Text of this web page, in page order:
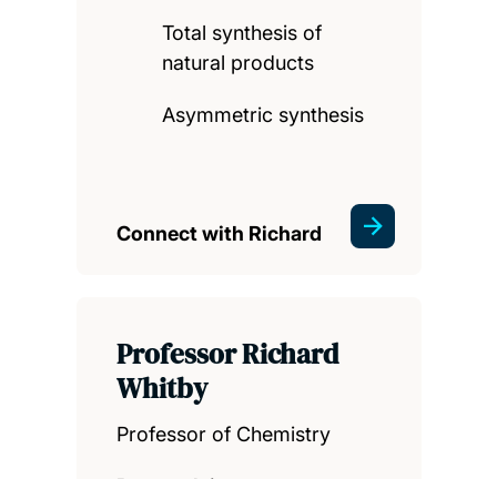
Total synthesis of
natural products
Asymmetric synthesis
Connect with Richard
Professor Richard
Whitby
Professor of Chemistry